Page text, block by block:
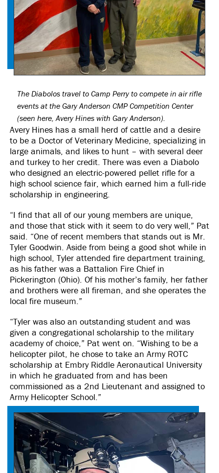
The Diabolos travel to Camp Perry to compete in air rifle
events at the Gary Anderson CMP Competition Center
(seen here, Avery Hines with Gary Anderson).
Avery Hines has a small herd of cattle and a desire
to be a Doctor of Veterinary Medicine, specializing in
large animals, and likes to hunt – with several deer
and turkey to her credit. There was even a Diabolo
who designed an electric-powered pellet rifle for a
high school science fair, which earned him a full-ride
scholarship in engineering.
“I find that all of our young members are unique,
and those that stick with it seem to do very well,” Pat
said. “One of recent members that stands out is Mr.
Tyler Goodwin. Aside from being a good shot while in
high school, Tyler attended fire department training,
as his father was a Battalion Fire Chief in
Pickerington (Ohio). Of his mother’s family, her father
and brothers were all fireman, and she operates the
local fire museum.”
“Tyler was also an outstanding student and was
given a congregational scholarship to the military
academy of choice,” Pat went on. “Wishing to be a
helicopter pilot, he chose to take an Army ROTC
scholarship at Embry Riddle Aeronautical University
in which he graduated from and has been
commissioned as a 2nd Lieutenant and assigned to
Army Helicopter School.”